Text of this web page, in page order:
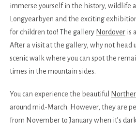
immerse yourself in the history, wildlife
Longyearbyen and the exciting
for children too! The gallery Nordover is
After a visit at the gallery, why not head
scenic walk where you can spot the
times in the mountain sides.
You can experience the beautiful
around mid-March. However, they are
from November to January when it’s